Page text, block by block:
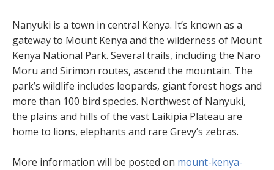
Nanyuki is a town in central Kenya. It’s known as a
gateway to Mount Kenya and the wilderness of Mount
Kenya National Park. Several trails, including the Naro
Moru and Sirimon routes, ascend the mountain. The
park’s wildlife includes leopards, giant forest hogs and
more than 100 bird species. Northwest of Nanyuki,
the plains and hills of the vast Laikipia Plateau are
home to lions, elephants and rare Grevy’s zebras.
More information will be posted on mount-kenya-